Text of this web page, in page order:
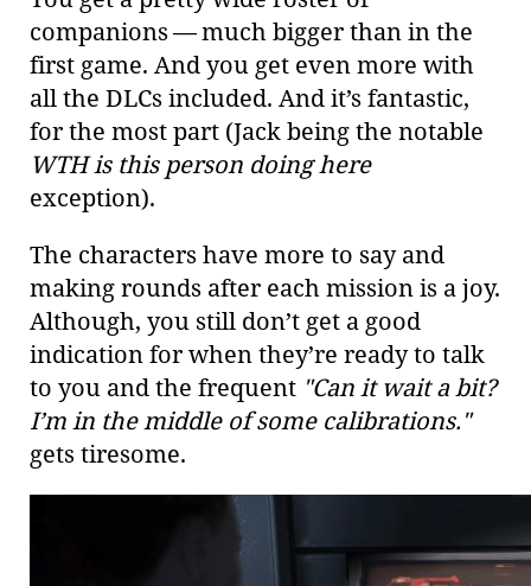
companions — much bigger than in the
first game. And you get even more with
all the DLCs included. And it’s fantastic,
for the most part (Jack being the notable
WTH is this person doing here
exception).
The characters have more to say and
making rounds after each mission is a joy.
Although, you still don’t get a good
indication for when they’re ready to talk
to you and the frequent "Can it wait a bit?
I’m in the middle of some calibrations."
gets tiresome.